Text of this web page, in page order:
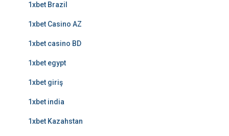
1xbet Brazil
1xbet Casino AZ
1xbet casino BD
1xbet egypt
1xbet giriş
1xbet india
1xbet Kazahstan